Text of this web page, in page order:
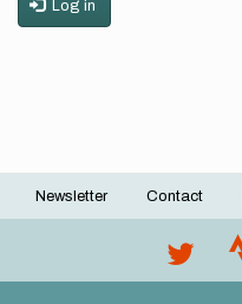
Log in
Footer
Newsletter Contact